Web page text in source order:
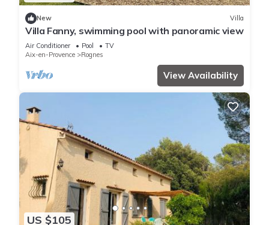
New Villa
Villa Fanny, swimming pool with panoramic view
Air Conditioner Pool
TV
Aix-en-Provence
Rognes
View Availability
US $105